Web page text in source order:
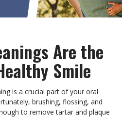
Are the
Smile
is a crucial part of your oral
brushing, flossing, and
to remove tartar and plaque